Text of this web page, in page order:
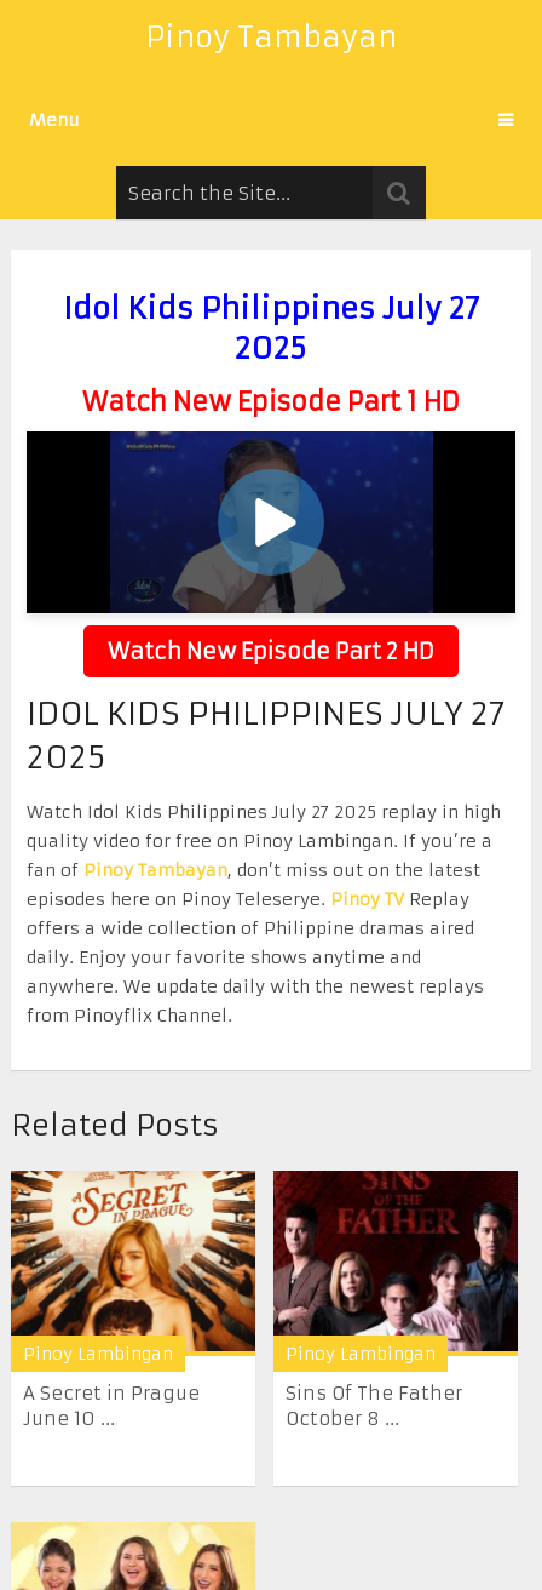
Pinoy Tambayan
Menu
Idol Kids Philippines July 27
2025
Watch New Episode Part 1 HD
Watch New Episode Part 2 HD
IDOL KIDS PHILIPPINES JULY 27
2025
Watch Idol Kids Philippines July 27 2025 replay in high
quality video for free on Pinoy Lambingan. If you’re a
fan of Pinoy Tambayan, don’t miss out on the latest
episodes here on Pinoy Teleserye. Pinoy TVReplay
offers a wide collection of Philippine dramas aired
daily. Enjoy your favorite shows anytime and
anywhere. We update daily with the newest replays
from Pinoyflix Channel.
Related Posts
Pinoy Lambingan
A Secret in Prague
June 10 ...
Pinoy Lambingan
Sins Of The Father
October 8 ...